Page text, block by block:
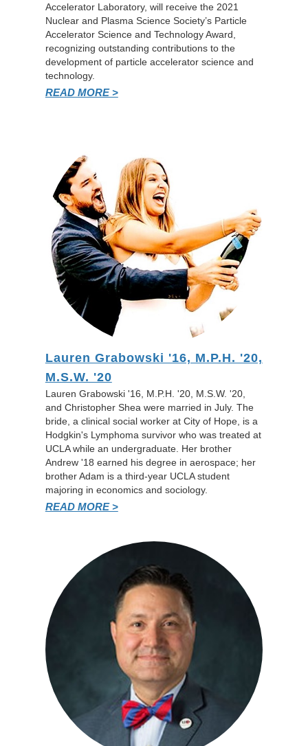
Accelerator Laboratory, will receive the 2021
Nuclear and Plasma Science Society’s Particle
Accelerator Science and Technology Award,
recognizing outstanding contributions to the
development of particle accelerator science and
technology.
READ MORE >
Lauren Grabowski '16, M.P.H. '20,
M.S.W. '20
Lauren Grabowski '16, M.P.H. '20, M.S.W. '20,
and Christopher Shea were married in July. The
bride, a clinical social worker at City of Hope, is a
Hodgkin's Lymphoma survivor who was treated at
UCLA while an undergraduate. Her brother
Andrew '18 earned his degree in aerospace; her
brother Adam is a third-year UCLA student
majoring in economics and sociology.
READ MORE >